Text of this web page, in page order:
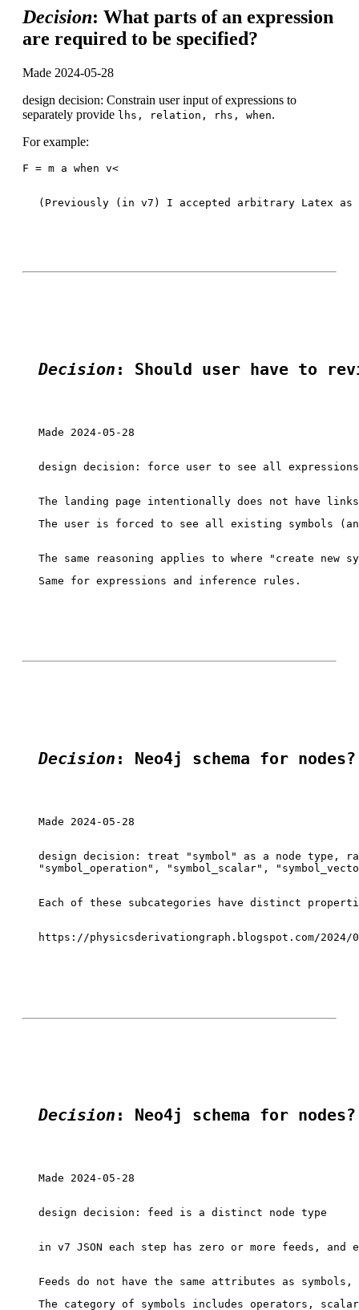
Decision: What parts of an expression
are required to be specified?
Made 2024-05-28
design decision: Constrain user input of expressions to
separately provide lhs, relation, rhs, when.
For example:
F = m a when v<
(Previously (in v7) I accepted arbitrary Latex
Decision : Should user have to
Made 2024-05-28
design decision: force user to see all expressions
The user is forced to see all existing symbols
Same for expressions and inference rules.
Decision : Neo4j schema for nodes?
Made 2024-05-28
design decision: treat "symbol" as a node type,
"symbol_operation", "symbol_scalar",
Each of these subcategories have distinct
https://physicsderivationgraph.blogspot.com/
Decision : Neo4j schema for nodes?
Made 2024-05-28
design decision: feed is a distinct node type
in v7 JSON each step has zero or more feeds,